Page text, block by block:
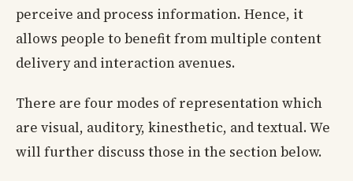
perceive and process information. Hence, it
allows people to benefit from multiple content
delivery and interaction avenues.
There are four modes of representation which
are visual, auditory, kinesthetic, and textual. We
will further discuss those in the section below.